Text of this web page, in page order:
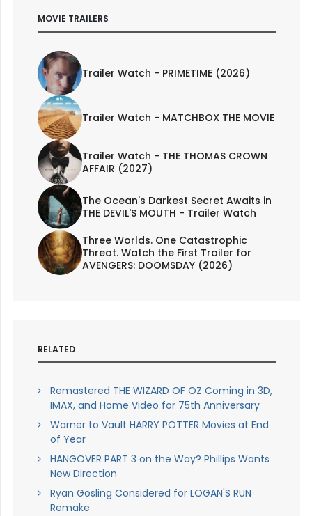
MOVIE TRAILERS
Trailer Watch - PRIMETIME (2026)
Trailer Watch - MATCHBOX THE MOVIE
Trailer Watch - THE THOMAS CROWN
AFFAIR (2027)
The Ocean's Darkest Secret Awaits in
THE DEVIL'S MOUTH - Trailer Watch
Three Worlds. One Catastrophic
Threat. Watch the First Trailer for
AVENGERS: DOOMSDAY (2026)
RELATED
Remastered THE WIZARD OF OZ Coming in 3D,
IMAX, and Home Video for 75th Anniversary
Warner to Vault HARRY POTTER Movies at End
of Year
HANGOVER PART 3 on the Way? Phillips Wants
New Direction
Ryan Gosling Considered for LOGAN'S RUN
Remake